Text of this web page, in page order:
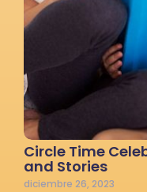
Circle Time
and Stories
diciembre 26, 2023